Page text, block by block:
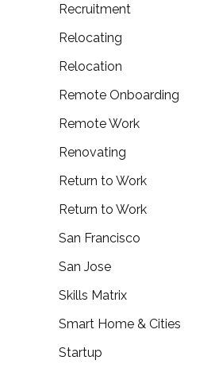
Recruitment
Relocating
Relocation
Remote Onboarding
Remote Work
Renovating
Return to Work
Return to Work
San Francisco
San Jose
Skills Matrix
Smart Home & Cities
Startup